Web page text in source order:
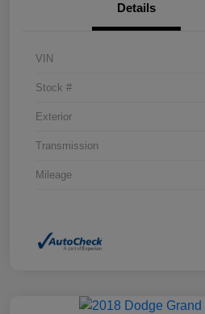
Details
VIN
Stock #
Exterior
Transmission
Mileage